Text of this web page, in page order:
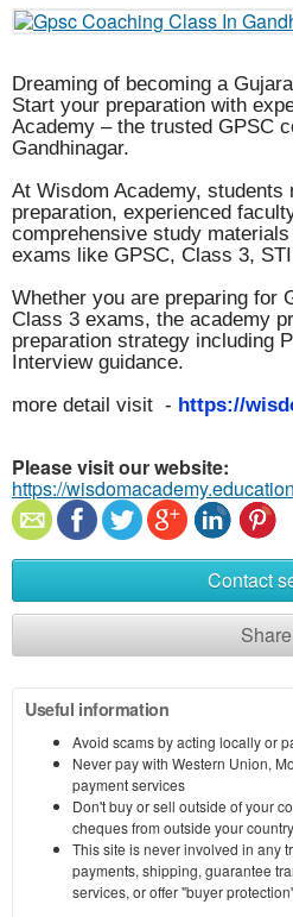
Dreaming of becoming a
Start your preparation with
Academy – the trusted GPSC
Gandhinagar.
At Wisdom Academy, students
preparation, experienced
comprehensive study
exams like GPSC, Class 3,
Whether you are preparing for
Class 3 exams, the academy
preparation strategy including
Interview guidance.
more detail visit - https://
Please visit our website:
https://
Contact
Share
Useful information
Avoid scams by acting locally or
Never pay with Western Union,
payment services
Don't buy or sell outside of your
cheques from outside your country
This site is never involved in any
payments, shipping, guarantee
services, or offer "buyer